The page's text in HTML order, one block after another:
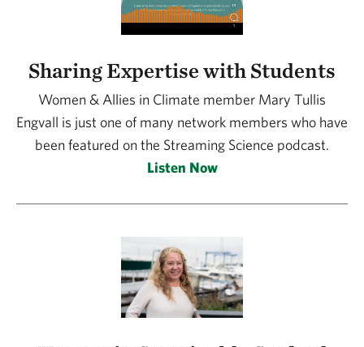
Sharing Expertise with Students
Women & Allies in Climate member Mary Tullis
Engvall is just one of many network members who have
been featured on the Streaming Science podcast.
Listen Now